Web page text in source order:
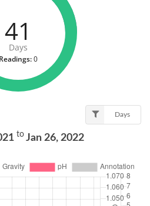
41
Days
Readings:0
Days
to Jan 26, 2022